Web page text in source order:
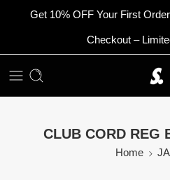
Get 10% OFF Your First
Checkout –
CLUB CORD REG
Home